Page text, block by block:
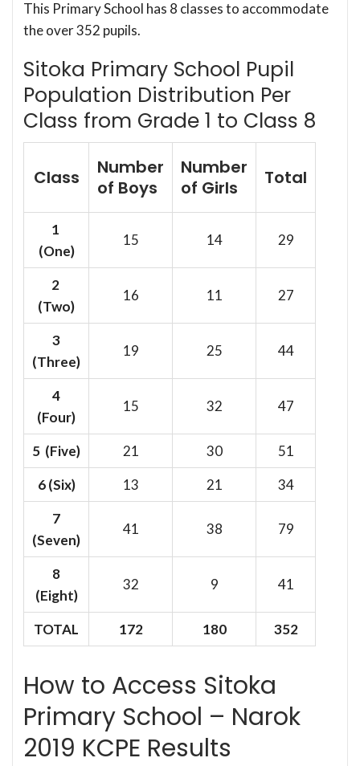
This Primary School has 8 classes to accommodate
the over 352 pupils.
Sitoka Primary School Pupil
Population Distribution Per
Class from Grade 1 to Class 8
Class
Number
of Boys
Number
of Girls
Total
1
(One)
15 14 29
2
(Two)
16 11 27
3
(Three)
19 25 44
4
(Four)
15 32 47
5 (Five) 21 30
51
6(Six) 13 21
34
7
(Seven)
41 38 79
8
(Eight)
32 9 41
TOTAL 172 180 352
How to Access Sitoka
Primary School – Narok
2019 KCPE Results